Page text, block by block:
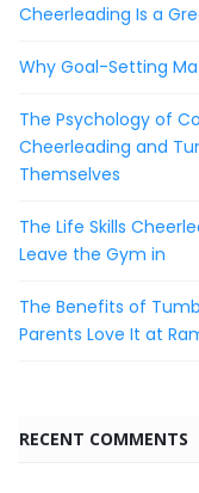
Cheerleading Is a
Why Goal-Setting
The Psychology of
Cheerleading and
Themselves
The Life Skills
Leave the Gym in
The Benefits of
Parents Love It at
RECENT COMMENTS